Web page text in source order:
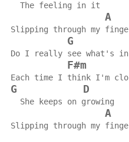
  The feeling in it
A
Slipping through my
G
Do I really see what's in
F#m
Each time I think I'm
G D
  She keeps on growing
A
Slipping through my